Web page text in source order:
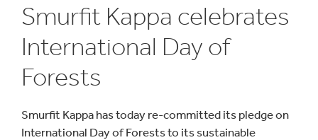
Blog
Smurfit Kappa celebrates
International Day of
Forests
Smurfit Kappa has today re-committed its pledge on
International Day of Forests to its sustainable